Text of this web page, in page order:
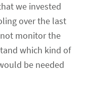
we invested
over the last
monitor the
which kind of
be needed